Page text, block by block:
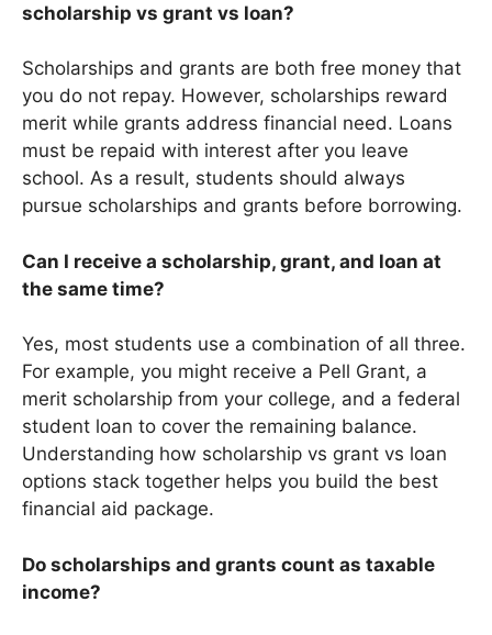
scholarship vs grant vs loan?
Scholarships and grants are both free money that
you do not repay. However, scholarships reward
merit while grants address financial need. Loans
must be repaid with interest after you leave
school. As a result, students should always
pursue scholarships and grants before borrowing.
Can I receive a scholarship, grant, and loan at
the same time?
Yes, most students use a combination of all three.
For example, you might receive a Pell Grant, a
merit scholarship from your college, and a federal
student loan to cover the remaining balance.
Understanding how scholarship vs grant vs loan
options stack together helps you build the best
financial aid package.
Do scholarships and grants count as taxable
income?